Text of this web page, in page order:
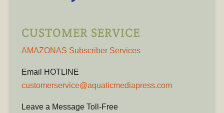
CUSTOMER SERVICE
AMAZONAS Subscriber Services
Email HOTLINE
customerservice@aquaticmediapress.com
Leave a Message Toll-Free